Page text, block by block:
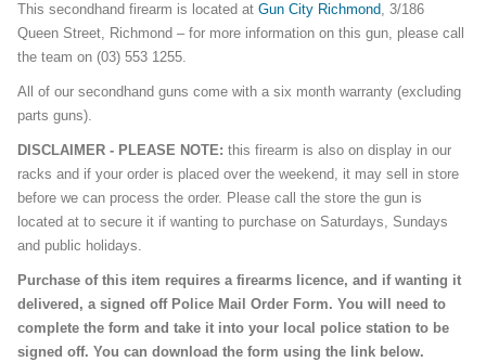
This secondhand firearm is located at Gun City Richmond, 3/186
Queen Street, Richmond – for more information on this gun, please call
the team on (03) 553 1255.
All of our secondhand guns come with a six month warranty (excluding
parts guns).
DISCLAIMER - PLEASE NOTE: this firearm is also on display in our
racks and if your order is placed over the weekend, it may sell in store
before we can process the order. Please call the store the gun is
located at to secure it if wanting to purchase on Saturdays, Sundays
and public holidays.
Purchase of this item requires a firearms licence, and if wanting it
delivered, a signed off Police Mail Order Form. You will need to
complete the form and take it into your local police station to be
signed off. You can download the form using the link below.